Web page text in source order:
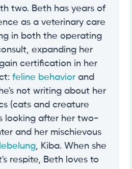
two. Beth has years of
as a veterinary care
in both the operating
expanding her
certification in her
feline behavior and
not writing about her
(cats and creature
looking after her two-
and her mischievous
, Kiba. When she
respite, Beth loves to